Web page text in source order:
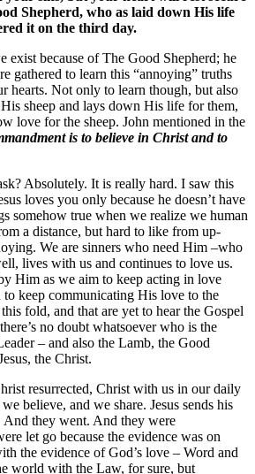
Shepherd, who as laid down His life
it on the third day.
because of The Good Shepherd; he
gathered to learn this “annoying” truths
hearts. Not only to learn though, but also
sheep and lays down His life for them,
love for the sheep. John mentioned in the
is to believe in Christ and to
Absolutely. It is really hard. I saw this
loves you only because he doesn’t have
somehow true when we realize we human
a distance, but hard to like from up-
We are sinners who need Him –who
lives with us and continues to love us.
Him as we aim to keep acting in love
to keep communicating His love to the
fold, and that are yet to hear the Gospel
no doubt whatsoever who is the
– and also the Lamb, the Good
the Christ.
resurrected, Christ with us in our daily
believe, and we share. Jesus sends his
And they went. And they were
let go because the evidence was on
the evidence of God’s love – Word and
world with the Law, for sure, but